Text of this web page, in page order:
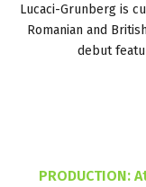
Lucaci-Grunberg is
Romanian and
debut